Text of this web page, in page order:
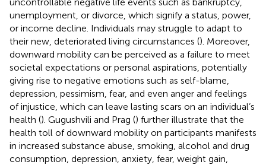
unemployment, or divorce, which signify a status, power,
or income decline. Individuals may struggle to adapt to
their new, deteriorated living circumstances (). Moreover,
downward mobility can be perceived as a failure to meet
societal expectations or personal aspirations, potentially
giving rise to negative emotions such as self-blame,
depression, pessimism, fear, and even anger and feelings
of injustice, which can leave lasting scars on an individual’s
health (). Gugushvili and Prag () further illustrate that the
health toll of downward mobility on participants manifests
in increased substance abuse, smoking, alcohol and drug
consumption, depression, anxiety, fear, weight gain,